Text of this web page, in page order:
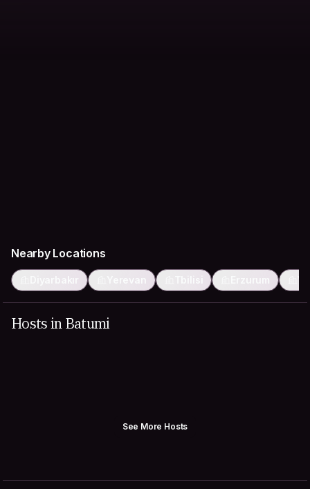
Nearby Locations
Diyarbakır Yerevan Tbilisi Erzurum
Hosts in Batumi
See More Hosts